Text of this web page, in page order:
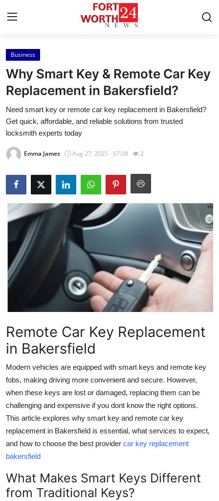
Home
Contact
Press Release
Privacy Policy
About
News Network
Submit Press Release
Health
Guest Posting
Advertise with US
Business
Finance
Tech
General
Top 10
How To
Support Number
Business
Why Smart Key & Remote Car Key
Replacement in Bakersfield?
Need smart key or remote car key replacement in Bakersfield?
Get quick, affordable, and reliable solutions from trusted
locksmith experts today
Emma James Aug 27, 2025 - 07:08 2
Remote Car Key Replacement
in Bakersfield
Modern vehicles are equipped with smart keys and remote key
fobs, making driving more convenient and secure. However,
when these keys are lost or damaged, replacing them can be
challenging and expensive if you dont know the right options.
This article explores why smart key and remote car key
replacement in Bakersfield is essential, what services to expect,
and how to choose the best provider car key replacement
bakersfield
What Makes Smart Keys Different
from Traditional Keys?